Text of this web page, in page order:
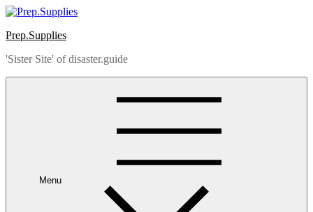
Skip
content
Prep.Supplies
'Sister Site' of disaster.guide
Menu